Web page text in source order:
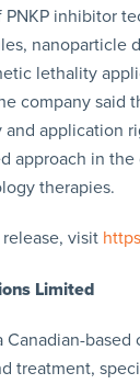
inhibitor
nanoparticle
lethality
company said
application
approach in
therapies.
visit
Limited
Canadian-based
treatment,